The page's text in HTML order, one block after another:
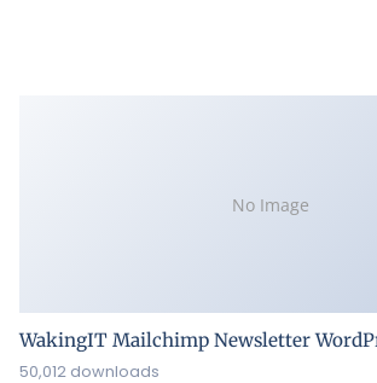
No Image
WakingIT Mailchimp Newsletter
50,012 downloads